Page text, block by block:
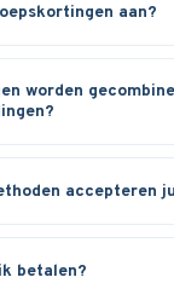
aan?
worden
accepteren
betalen?